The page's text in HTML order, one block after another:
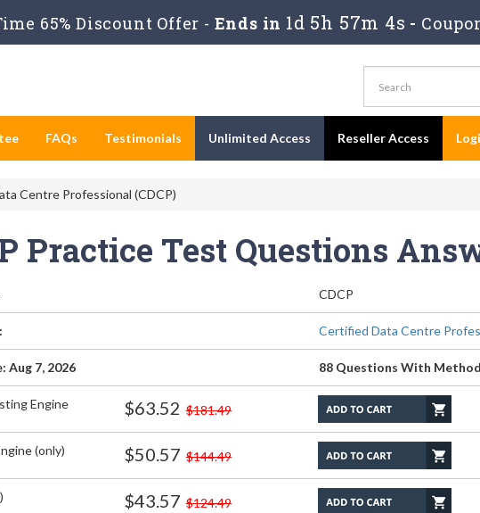
65% Discount Offer - Ends in 1d 5h 57m 3s -
FAQs Testimonials Unlimited Access Reseller Access
Centre Professional (CDCP)
Practice Test Questions
CDCP
Certified Data Centre
Aug 7, 2026 88 Questions With
Engine $63.52 $181.49
(only) $50.57 $144.49
$43.57 $124.49